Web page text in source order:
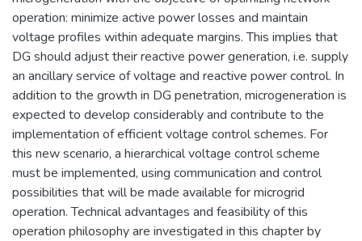
operation: minimize active power losses and maintain
voltage profiles within adequate margins. This implies that
DG should adjust their reactive power generation, i.e. supply
an ancillary service of voltage and reactive power control. In
addition to the growth in DG penetration, microgeneration is
expected to develop considerably and contribute to the
implementation of efficient voltage control schemes. For
this new scenario, a hierarchical voltage control scheme
must be implemented, using communication and control
possibilities that will be made available for microgrid
operation. Technical advantages and feasibility of this
operation philosophy are investigated in this chapter by